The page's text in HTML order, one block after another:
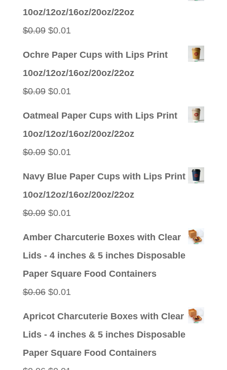
10oz/12oz/16oz/20oz/22oz
$0.09 Original
$0.01Current
Ochre Paper Cups with Lips Print
10oz/12oz/16oz/20oz/22oz
$0.09 Original
$0.01Current
Oatmeal Paper Cups with Lips Print
10oz/12oz/16oz/20oz/22oz
$0.09 Original
$0.01Current
Navy Blue Paper Cups with Lips Print
10oz/12oz/16oz/20oz/22oz
$0.09 Original
$0.01Current
Amber Charcuterie Boxes with Clear
Lids - 4 inches & 5 inches Disposable
Paper Square Food Containers
$0.06 Original
$0.01Current
Apricot Charcuterie Boxes with Clear
Lids - 4 inches & 5 inches Disposable
Paper Square Food Containers